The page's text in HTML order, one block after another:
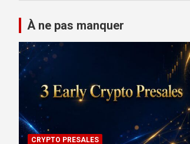
À ne pas manquer
CRYPTO PRESALES